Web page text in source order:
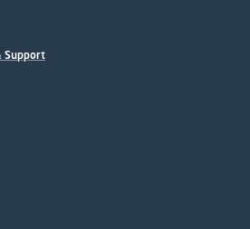
Support